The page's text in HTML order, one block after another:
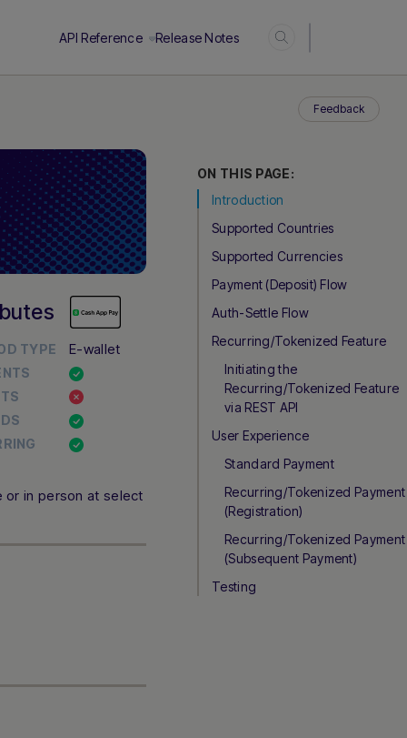
API Reference Release Notes
ON THIS PAGE:
Introduction
Supported Countries
Supported Currencies
Payment (Deposit) Flow
Auth-Settle Flow
Recurring/Tokenized Feature
Initiating the
Recurring/Tokenized Feature
via REST API
User Experience
Standard Payment
Recurring/Tokenized Payment
(Registration)
Recurring/Tokenized Payment
(Subsequent Payment)
Testing
Feedback
TYPE E-wallet
or in person at select